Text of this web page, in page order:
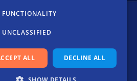
| Company Number B72551682
Madrid, Spain
Terms of use
FUNCTIONALITY
UNCLASSIFIED
ALL DECLINE ALL